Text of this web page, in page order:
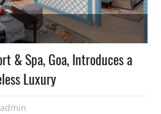
& Spa, Goa, Introduces a
Luxury
admin